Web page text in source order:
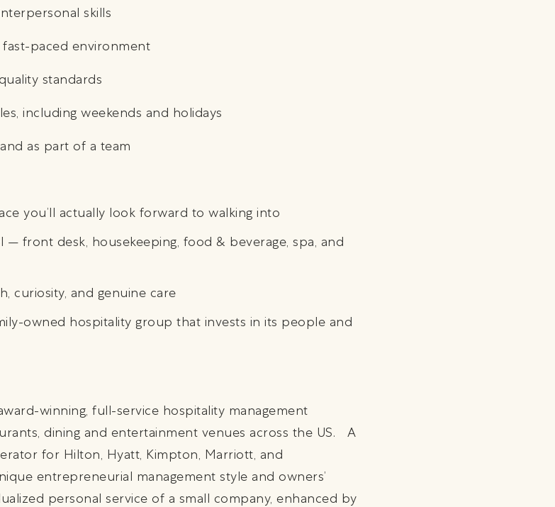
skills
paced environment
standards
including weekends and holidays
as part of a team
you’ll actually look forward to walking into
front desk, housekeeping, food & beverage, spa, and
curiosity, and genuine care
owned hospitality group that invests in its people and
winning, full-service hospitality management
dining and entertainment venues across the US. A
for Hilton, Hyatt, Kimpton, Marriott, and
entrepreneurial management style and owners’
personal service of a small company, enhanced by